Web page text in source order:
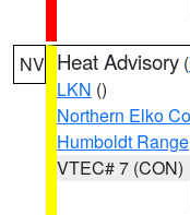
NV Heat Advisory (
LKN ()
Northern Elko
Humboldt Range
VTEC# 7 (CON)